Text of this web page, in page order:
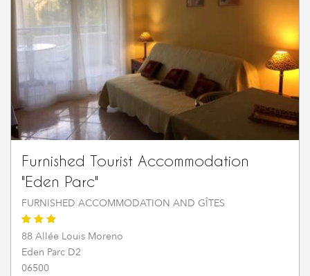
Furnished Tourist Accommodation
"Eden Parc"
FURNISHED ACCOMMODATION AND GÎTES
88 Allée Louis Moreno
Eden Parc D2
06500